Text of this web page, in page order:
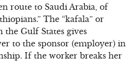
route to Saudi Arabia, of
The “kafala” or
the Gulf States gives
to the sponsor (employer) in
If the worker breaks her